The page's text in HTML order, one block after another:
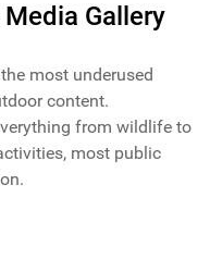
Gallery
most underused
content.
from wildlife to
most public